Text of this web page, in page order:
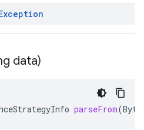
data)
parseFrom(